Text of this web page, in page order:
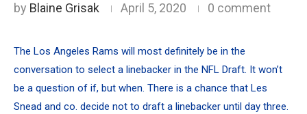
by Blaine Grisak April 5, 2020 0 comment
The Los Angeles Rams will most definitely be in the
conversation to select a linebacker in the NFL Draft. It won’t
be a question of if, but when. There is a chance that Les
Snead and co. decide not to draft a linebacker until day three.